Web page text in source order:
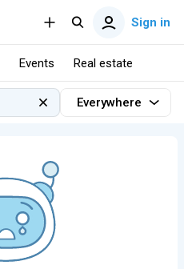
Sign in
Events Real estate
Everywhere